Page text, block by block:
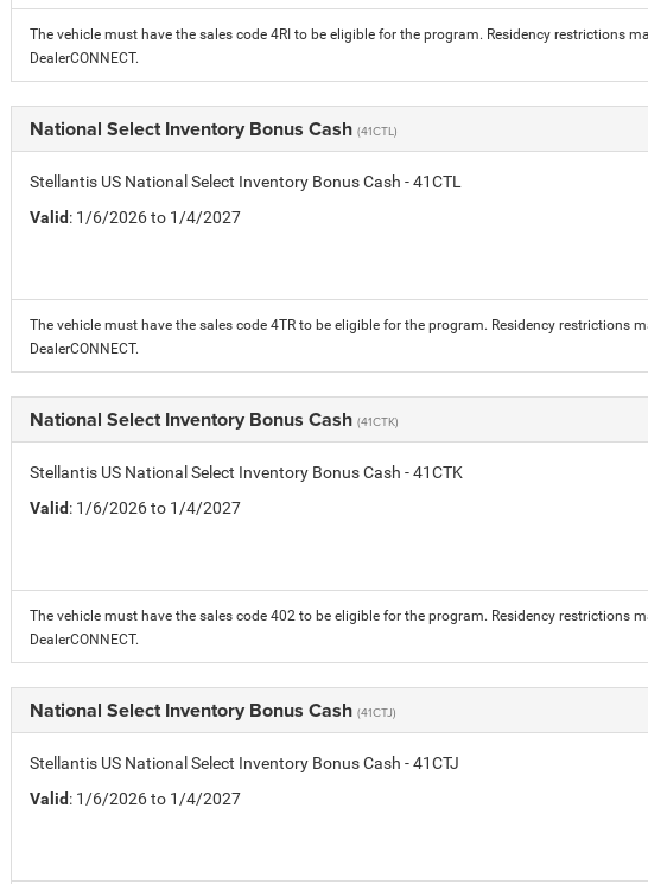
The vehicle must have the sales code 4RI to be eligible for the program. Residency restrictions
DealerCONNECT.
National Select Inventory Bonus Cash (41CTL)
Stellantis US National Select Inventory Bonus Cash - 41CTL
Valid: 1/6/2026 to 1/4/2027
The vehicle must have the sales code 4TR to be eligible for the program. Residency restrictions
DealerCONNECT.
National Select Inventory Bonus Cash (41CTK)
Stellantis US National Select Inventory Bonus Cash - 41CTK
Valid: 1/6/2026 to 1/4/2027
The vehicle must have the sales code 402 to be eligible for the program. Residency restrictions
DealerCONNECT.
National Select Inventory Bonus Cash (41CTJ)
Stellantis US National Select Inventory Bonus Cash - 41CTJ
Valid: 1/6/2026 to 1/4/2027